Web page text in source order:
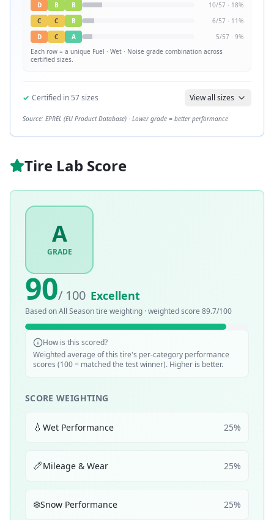
D
B B 10/57 · 18%
C
C B 6/57 · 11%
D
C A 5/57 · 9%
Each row = a unique Fuel · Wet · Noise grade combination across
certified sizes.
✓ Certified in 57sizes View all sizes
Source: EPREL (EU Product Database) · Lower grade = better performance
Tire Lab Score
A
GRADE
90/ 100 Excellent
Based onAll Seasontire weighting · weighted score 89.7/100
How is this scored?
Weighted average of this tire's per-category performance
scores (100 = matched the test winner). Higher is better.
SCORE WEIGHTING
💧 Wet Performance 25%
📏Mileage & Wear 25%
❄️Snow Performance 25%